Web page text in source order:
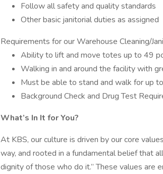
Follow all safety and quality standards
Other basic janitorial duties as assigned
Requirements for our Warehouse Cleaning/
Ability to lift and move totes up to 49
Walking in and around the facility with
Must be able to stand and walk for up
Background Check and Drug Test
What’s In It for You?
At KBS, our culture is driven by our core
way, and rooted in a fundamental belief that
dignity of those who do it.” These values are